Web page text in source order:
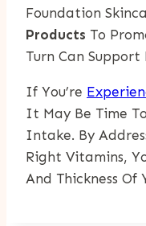
Foundation
Products To
Turn Can
If You’re
It May Be Time
Intake. By
Right Vitamins,
And Thickness Of